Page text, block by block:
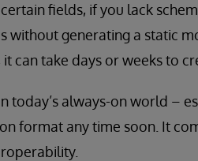
fields, if you lack
without generating a static
can take days or weeks to
today’s always-on world –
format any time soon. It